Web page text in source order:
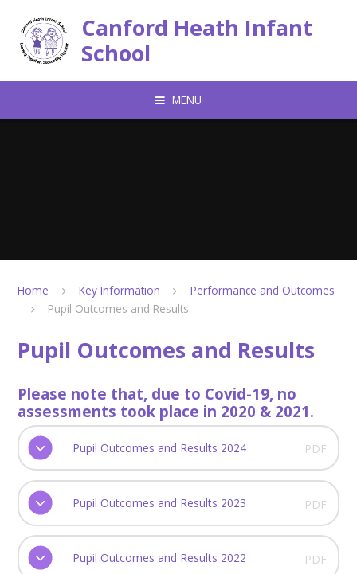
Canford Heath Infant
School
MENU
Home Key Information
Performance and Outcomes
Pupil Outcomes and Results
Pupil Outcomes and Results
Please note that, due to Covid-19, no
assessments took place in 2020 & 2021.
Pupil Outcomes and Results 2024 PDF
Pupil Outcomes and Results 2023 PDF
Pupil Outcomes and Results 2022 PDF